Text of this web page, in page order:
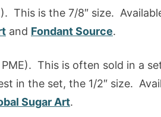
This is the 7/8″ size.
and Fondant Source.
This is often sold in a
in the set, the 1/2″ size.
Sugar Art.